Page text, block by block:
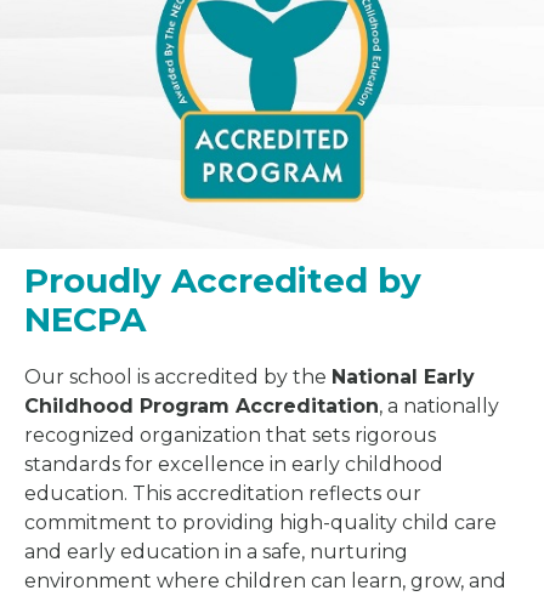
Proudly Accredited by
NECPA
Our school is accredited by the National Early
Childhood Program Accreditation, a nationally
recognized organization that sets rigorous
standards for excellence in early childhood
education. This accreditation reflects our
commitment to providing high-quality child care
and early education in a safe, nurturing
environment where children can learn, grow, and